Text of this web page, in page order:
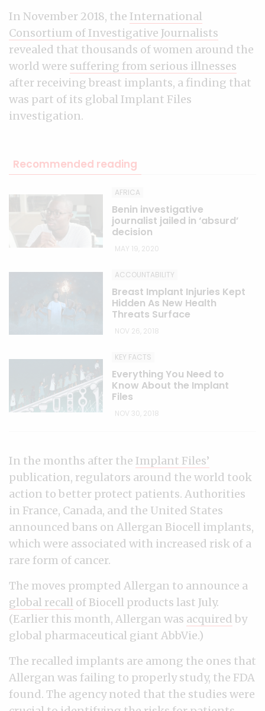
In November 2018, the International
Consortium of Investigative Journalists
revealed that thousands of women around the
world were suffering from serious illnesses
after receiving breast implants, a finding that
was part of its global Implant Files
investigation.
Recommended reading
AFRICA
Benin investigative
journalist jailed in ‘absurd’
decision
MAY 19, 2020
ACCOUNTABILITY
Breast Implant Injuries Kept
Hidden As New Health
Threats Surface
NOV 26, 2018
KEY FACTS
Everything You Need to
Know About the Implant
Files
NOV 30, 2018
In the months after the Implant Files’
publication, regulators around the world took
action to better protect patients. Authorities
in France, Canada, and the United States
announced bans on Allergan Biocell implants,
which were associated with increased risk of a
rare form of cancer.
The moves prompted Allergan to announce a
global recall of Biocell products last July.
(Earlier this month, Allergan was acquired by
global pharmaceutical giant AbbVie.)
The recalled implants are among the ones that
Allergan was failing to properly study, the FDA
found. The agency noted that the studies were